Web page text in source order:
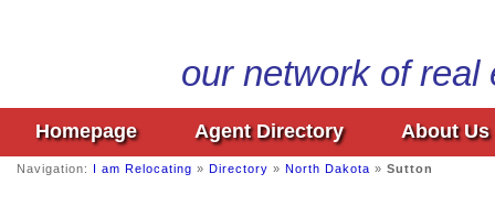
our network of
Homepage Agent Directory About Us
Navigation: I am Relocating » Directory » North Dakota » Sutton